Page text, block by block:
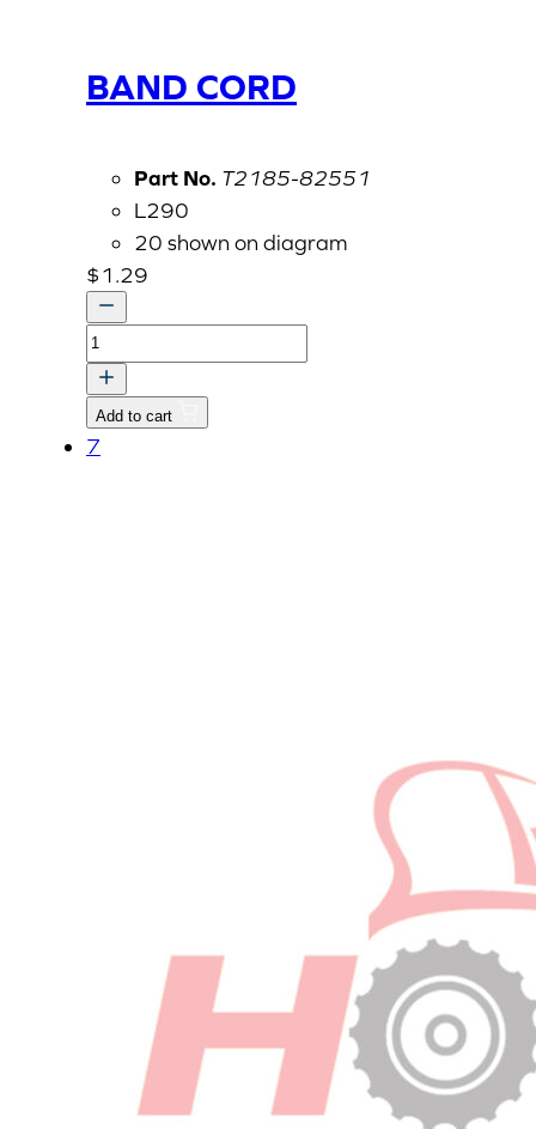
BAND CORD
Part No. T2185-82551
L290
20 shown on diagram
$1.29
BAND
CORD
quantity
Add to cart
7